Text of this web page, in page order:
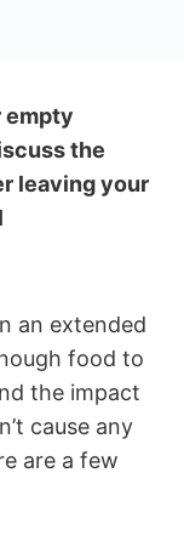
empty
the
leaving your
an extended
food to
the impact
cause any
are a few